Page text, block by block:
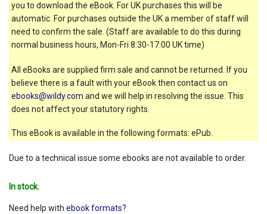
you to download the eBook. For UK purchases this will be
automatic. For purchases outside the UK a member of staff will
need to confirm the sale. (Staff are available to do this during
normal business hours, Mon-Fri 8:30-17:00 UK time)
All eBooks are supplied firm sale and cannot be returned. If you
believe there is a fault with your eBook then contact us on
ebooks@wildy.com and we will help in resolving the issue. This
does not affect your statutory rights.
This eBook is available in the following formats: ePub.
Due to a technical issue some ebooks are not available to order.
In stock.
Need help with ebook formats?